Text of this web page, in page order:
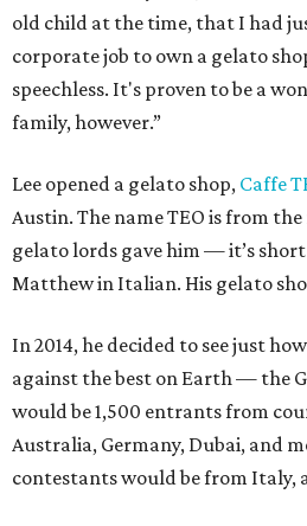
old child at the time, that I had
corporate job to own a gelato
speechless. It's proven to be a
family, however.”
Lee opened a gelato shop, Caffe
Austin. The name TEO is from
gelato lords gave him — it’s
Matthew in Italian. His gelato
In 2014, he decided to see just
against the best on Earth — the
would be 1,500 entrants from
Australia, Germany, Dubai, and
contestants would be from Italy,